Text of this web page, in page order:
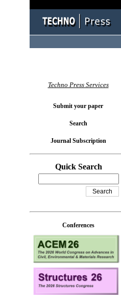
Techno Press Services
Submit your paper
Search
Journal Subscription
Quick Search
Conferences